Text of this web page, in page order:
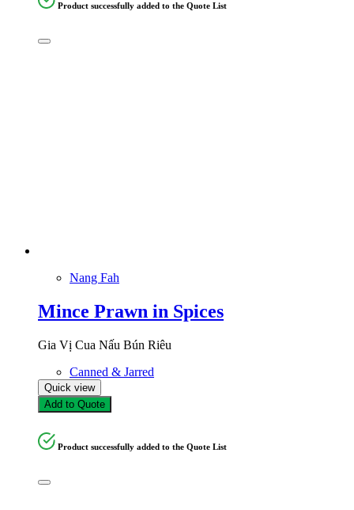
Product successfully added to the Quote List
Nang Fah
Mince Prawn in Spices
Gia Vị Cua Nấu Bún Riêu
Canned & Jarred
Quick view
Add to Quote
Product successfully added to the Quote List